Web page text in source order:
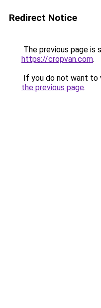
Redirect Notice
The previous page is
https://cropvan.com.
If you do not want to
the previous page.